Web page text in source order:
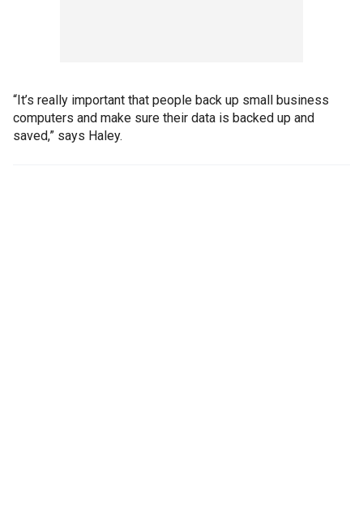
“It’s really important that people back up small business
computers and make sure their data is backed up and
saved,” says Haley.